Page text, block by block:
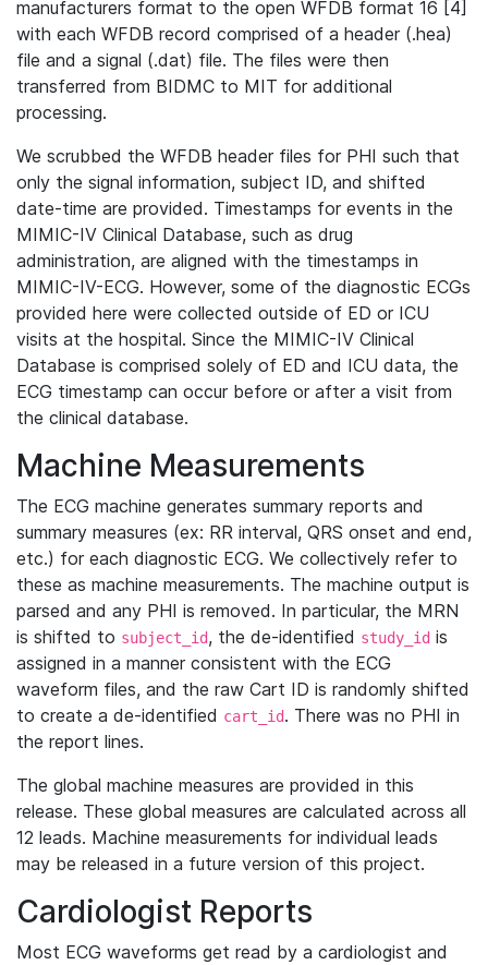
manufacturers format to the open WFDB format 16 [4]
with each WFDB record comprised of a header (.hea)
file and a signal (.dat) file. The files were then
transferred from BIDMC to MIT for additional
processing.
We scrubbed the WFDB header files for PHI such that
only the signal information, subject ID, and shifted
date-time are provided. Timestamps for events in the
MIMIC-IV Clinical Database, such as drug
administration, are aligned with the timestamps in
MIMIC-IV-ECG. However, some of the diagnostic ECGs
provided here were collected outside of ED or ICU
visits at the hospital. Since the MIMIC-IV Clinical
Database is comprised solely of ED and ICU data, the
ECG timestamp can occur before or after a visit from
the clinical database.
Machine Measurements
The ECG machine generates summary reports and
summary measures (ex: RR interval, QRS onset and end,
etc.) for each diagnostic ECG. We collectively refer to
these as machine measurements. The machine output is
parsed and any PHI is removed. In particular, the MRN
is shifted to subject_id, the de-identified study_id is
assigned in a manner consistent with the ECG
waveform files, and the raw Cart ID is randomly shifted
to create a de-identified cart_id. There was no PHI in
the report lines.
The global machine measures are provided in this
release. These global measures are calculated across all
12 leads. Machine measurements for individual leads
may be released in a future version of this project.
Cardiologist Reports
Most ECG waveforms get read by a cardiologist and